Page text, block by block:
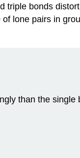
triple bonds
lone pairs in
than the single